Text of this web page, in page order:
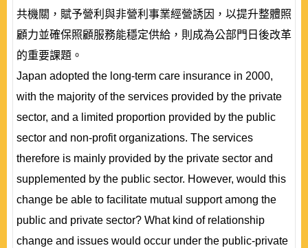
共機關，賦予營利與非營利事業經營誘因，以提升整體照
顧力並確保照顧服務能穩定供給，則成為公部門日後改革
的重要課題。
Japan adopted the long-term care insurance in 2000,
with the majority of the services provided by the private
sector, and a limited proportion provided by the public
sector and non-profit organizations. The services
therefore is mainly provided by the private sector and
supplemented by the public sector. However, would this
change be able to facilitate mutual support among the
public and private sector? What kind of relationship
change and issues would occur under the public-private